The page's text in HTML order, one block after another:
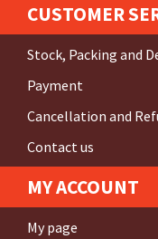
CUSTOMER
Stock, Packing and
Payment
Cancellation and
Contact us
MY ACCOUNT
My page